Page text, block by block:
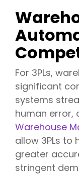
For 3PLs,
significant
systems
human error,
Warehouse
allow 3PLs to
greater
stringent